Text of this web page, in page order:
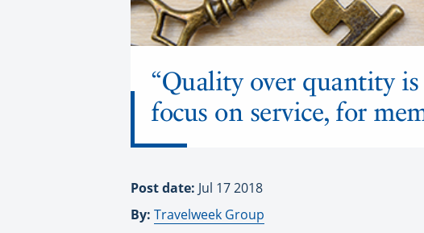
“Quality over quantity
focus on service, for
Post date: Jul 17 2018
By: Travelweek Group